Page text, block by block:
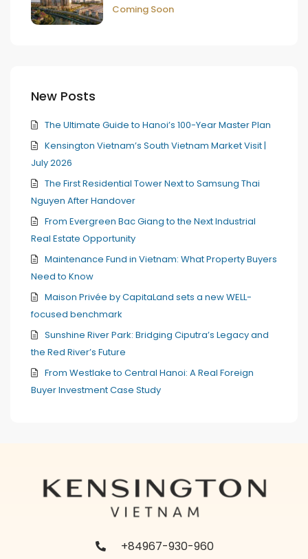
Coming Soon
New Posts
The Ultimate Guide to Hanoi’s 100-Year Master Plan
Kensington Vietnam’s South Vietnam Market Visit |
July 2026
The First Residential Tower Next to Samsung Thai
Nguyen After Handover
From Evergreen Bac Giang to the Next Industrial
Real Estate Opportunity
Maintenance Fund in Vietnam: What Property Buyers
Need to Know
Maison Privée by CapitaLand sets a new WELL-
focused benchmark
Sunshine River Park: Bridging Ciputra’s Legacy and
the Red River’s Future
From Westlake to Central Hanoi: A Real Foreign
Buyer Investment Case Study
+84967-930-960